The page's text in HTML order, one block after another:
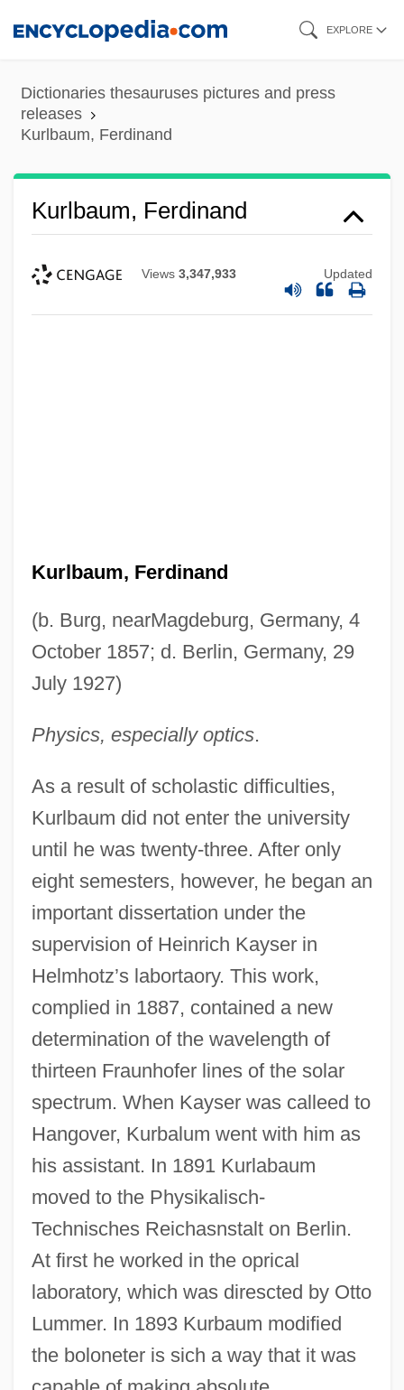
content
EXPLORE
Dictionaries thesauruses pictures and press
releases
Kurlbaum, Ferdinand
Kurlbaum, Ferdinand
Views 3,347,933 Updated
Kurlbaum, Ferdinand
(b. Burg, nearMagdeburg, Germany, 4
October 1857; d. Berlin, Germany, 29
July 1927)
Physics, especially optics.
As a result of scholastic difficulties,
Kurlbaum did not enter the university
until he was twenty-three. After only
eight semesters, however, he began an
important dissertation under the
supervision of Heinrich Kayser in
Helmhotz’s labortaory. This work,
complied in 1887, contained a new
determination of the wavelength of
thirteen Fraunhofer lines of the solar
spectrum. When Kayser was calleed to
Hangover, Kurbalum went with him as
his assistant. In 1891 Kurlabaum
moved to the Physikalisch-
Technisches Reichasnstalt on Berlin.
At first he worked in the oprical
laboratory, which was direscted by Otto
Lummer. In 1893 Kurbaum modified
the boloneter is sich a way that it was